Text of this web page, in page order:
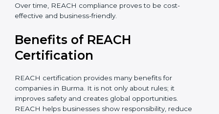
depends on chemical risk levels and documentation
readiness. Companies handling hazardous substances
investment, REACH certification delivers long-term
usage, and a strong compliance reputation. Proper
certification costs more efficiently. Businesses that
maintain organized chemical records often reduce
repeated testing expenses. Early consultant
involvement prevents unnecessary spending and